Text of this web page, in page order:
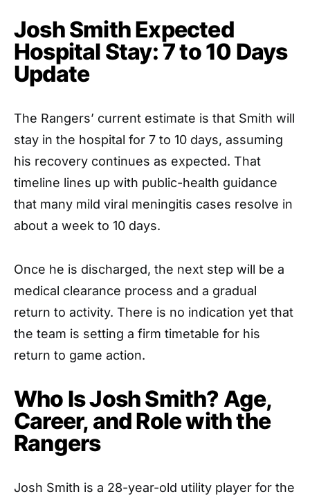
Josh Smith Expected
Hospital Stay: 7 to 10 Days
Update
The Rangers’ current estimate is that Smith will
stay in the hospital for 7 to 10 days, assuming
his recovery continues as expected. That
timeline lines up with public-health guidance
that many mild viral meningitis cases resolve in
about a week to 10 days.
Once he is discharged, the next step will be a
medical clearance process and a gradual
return to activity. There is no indication yet that
the team is setting a firm timetable for his
return to game action.
Who Is Josh Smith? Age,
Career, and Role with the
Rangers
Josh Smith is a 28-year-old utility player for the